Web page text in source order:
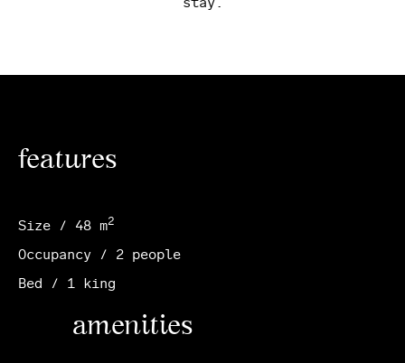
features
Size / 48 m2
Occupancy / 2 people
Bed / 1 king
amenities